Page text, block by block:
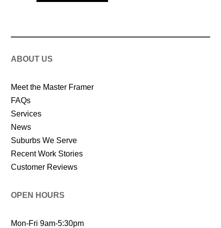
ABOUT US
Meet the Master Framer
FAQs
Services
News
Suburbs We Serve
Recent Work Stories
Customer Reviews
OPEN HOURS
Mon-Fri 9am-5:30pm